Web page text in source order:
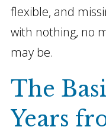
flexible, and
with nothing, no
may be.
The
Years